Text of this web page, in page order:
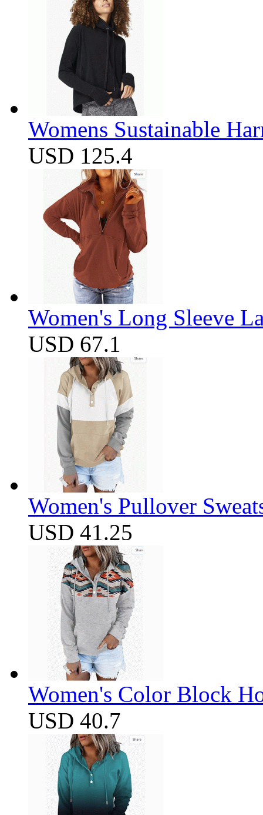
Womens Sustainable
USD 125.4
Women's Long Sleeve
USD 67.1
Women's Pullover
USD 41.25
Women's Color Block
USD 40.7